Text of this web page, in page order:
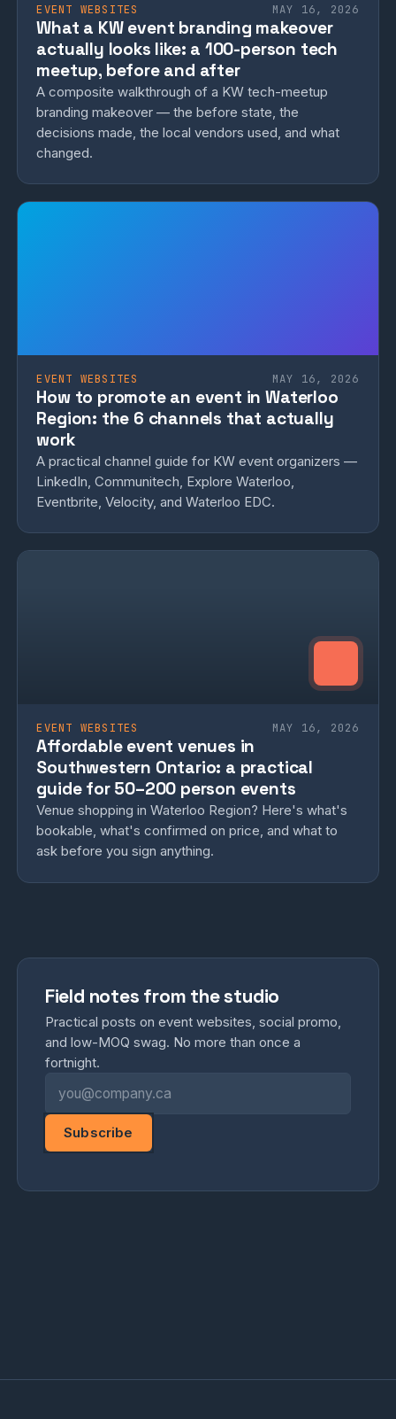
EVENT WEBSITES MAY 16, 2026
What a KW event branding makeover
actually looks like: a 100-person tech
meetup, before and after
A composite walkthrough of a KW tech-meetup
branding makeover — the before state, the
decisions made, the local vendors used, and what
changed.
EVENT WEBSITES MAY 16, 2026
How to promote an event in Waterloo
Region: the 6 channels that actually
work
A practical channel guide for KW event organizers —
LinkedIn, Communitech, Explore Waterloo,
Eventbrite, Velocity, and Waterloo EDC.
EVENT WEBSITES MAY 16, 2026
Affordable event venues in
Southwestern Ontario: a practical
guide for 50–200 person events
Venue shopping in Waterloo Region? Here's what's
bookable, what's confirmed on price, and what to
ask before you sign anything.
Field notes from the studio
Practical posts on event websites, social promo,
and low-MOQ swag. No more than once a
fortnight.
Email address
Subscribe